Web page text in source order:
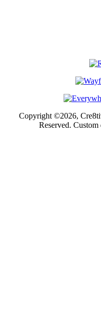
Copyright ©2026,
Reserved. Custom